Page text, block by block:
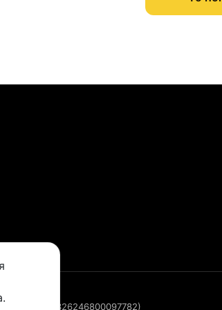
OGRIP 326246800097782)